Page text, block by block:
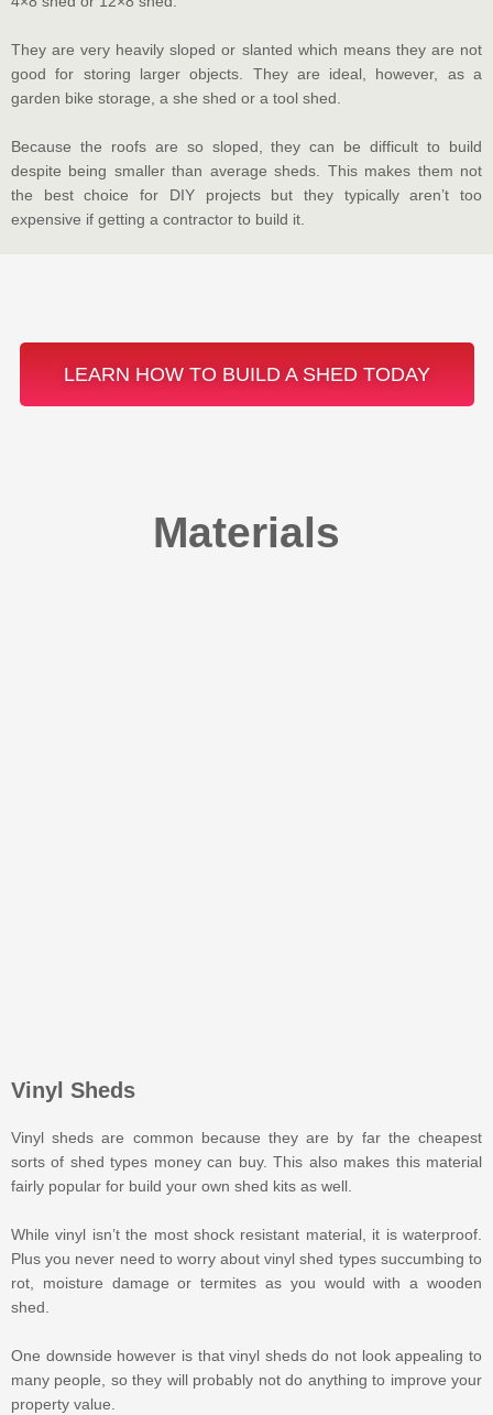
They are very heavily sloped or slanted which means they are not
good for storing larger objects. They are ideal, however, as a
garden bike storage, a she shed or a tool shed.
Because the roofs are so sloped, they can be difficult to build
despite being smaller than average sheds. This makes them not
the best choice for DIY projects but they typically aren’t too
expensive if getting a contractor to build it.
LEARN HOW TO BUILD A SHED TODAY
Materials
Vinyl Sheds
Vinyl sheds are common because they are by far the cheapest
sorts of shed types money can buy. This also makes this material
fairly popular for build your own shed kits as well.
While vinyl isn’t the most shock resistant material, it is waterproof.
Plus you never need to worry about vinyl shed types succumbing to
rot, moisture damage or termites as you would with a wooden
shed.
One downside however is that vinyl sheds do not look appealing to
many people, so they will probably not do anything to improve your
property value.